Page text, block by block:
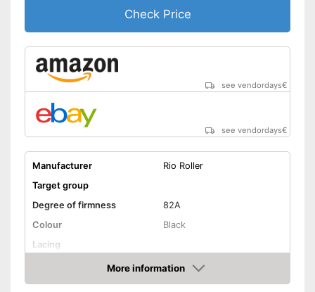
Check Price
see vendordays€
see vendordays€
Manufacturer
Rio Roller
Target group
Degree of firmness
82A
Colour
Black
Lacing
Suitable for vegans
Shipping (Amazon)
see vendor
More information
Check Price